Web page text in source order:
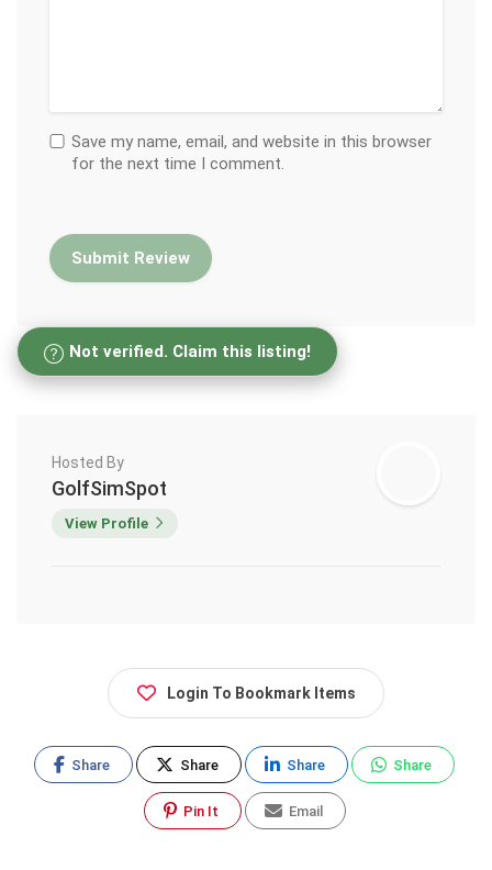
Save my name, email, and website in this browser
for the next time I comment.
Not verified. Claim this listing!
Hosted By
GolfSimSpot
View Profile
Login To Bookmark Items
Share Share Share Share
Pin It Email